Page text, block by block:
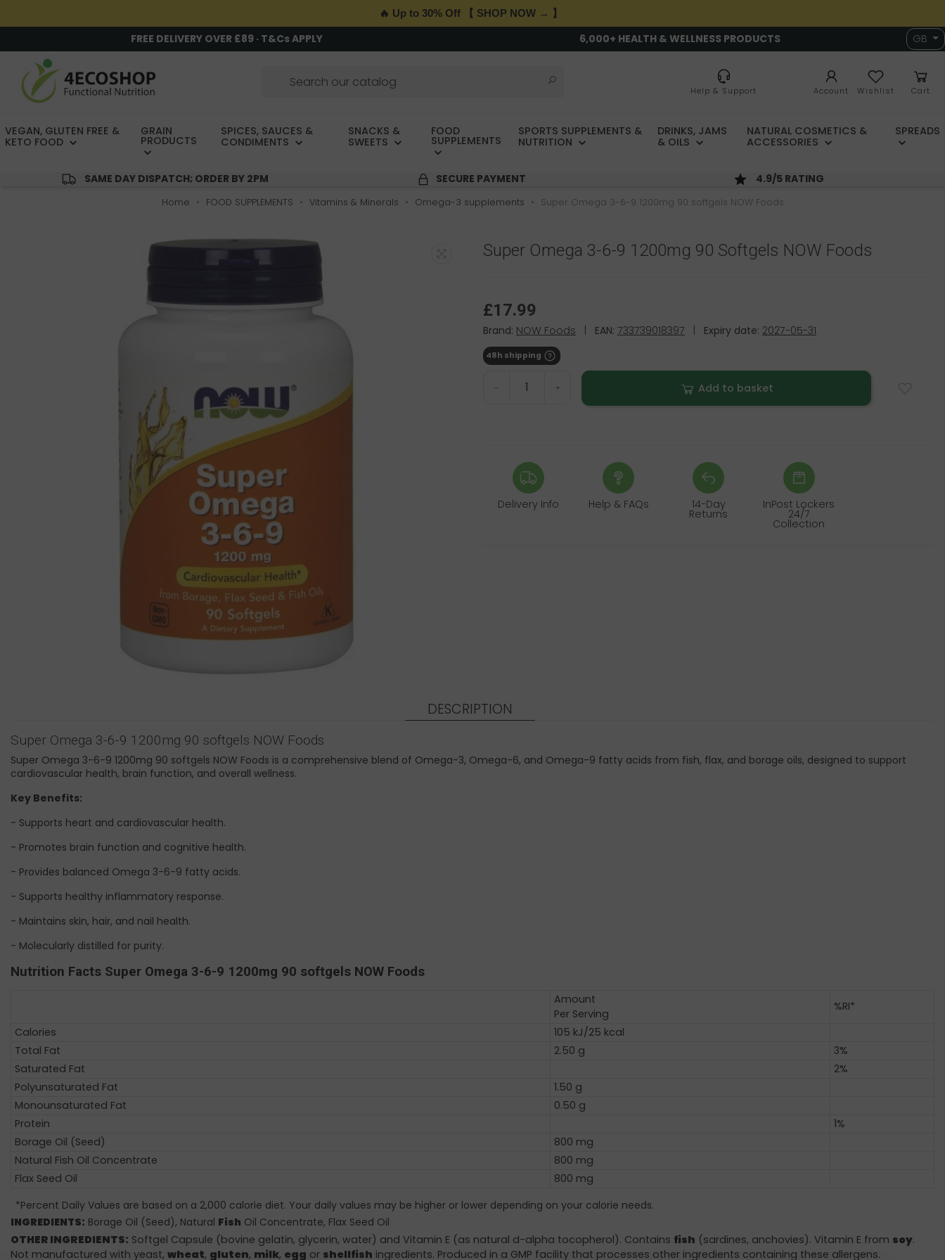
🔥 Up to 30% Off 【 SHOP NOW → 】
FREE DELIVERY OVER £89 · T&Cs APPLY 6,000+ HEALTH & WELLNESS PRODUCTS GB
Help & Support Account Wishlist Cart
VEGAN, GLUTEN FREE &
KETO FOOD
GRAIN
PRODUCTS
SPICES, SAUCES &
CONDIMENTS
SNACKS &
SWEETS
FOOD
SUPPLEMENTS
SPORTS SUPPLEMENTS &
NUTRITION
DRINKS, JAMS
& OILS
NATURAL COSMETICS &
ACCESSORIES
SPREADS
SAME DAY DISPATCH; ORDER BY 2PM SECURE PAYMENT 4.9/5 RATING
Home FOOD SUPPLEMENTS Vitamins & Minerals Omega-3 supplements Super Omega 3-6-9 1200mg 90 softgels NOW Foods
Super Omega 3-6-9 1200mg 90 Softgels NOW Foods
£17.99
Brand: NOW Foods EAN: 733739018397 Expiry date: 2027-05-31
48h shipping
- + Add to basket
Delivery Info Help & FAQs 14-Day
Returns
InPost Lockers
24/7
Collection
DESCRIPTION
Super Omega 3-6-9 1200mg 90 softgels NOW Foods
Super Omega 3-6-9 1200mg 90 softgels NOW Foods is a comprehensive blend of Omega-3, Omega-6, and Omega-9 fatty acids from fish, flax, and borage oils, designed to support
cardiovascular health, brain function, and overall wellness.
Key Benefits:
- Supports heart and cardiovascular health.
- Promotes brain function and cognitive health.
- Provides balanced Omega 3-6-9 fatty acids.
- Supports healthy inflammatory response.
- Maintains skin, hair, and nail health.
- Molecularly distilled for purity.
Nutrition Facts Super Omega 3-6-9 1200mg 90 softgels NOW Foods
Amount
Per Serving
%RI*
Calories
105 kJ/25 kcal
Total Fat
2.50 g
3%
Saturated Fat
2%
Polyunsaturated Fat
1.50 g
Monounsaturated Fat
0.50 g
Protein
1%
Borage Oil (Seed)
800 mg
Natural Fish Oil Concentrate
800 mg
Flax Seed Oil
800 mg
*Percent Daily Values are based on a 2,000 calorie diet. Your daily values may be higher or lower depending on your calorie needs.
INGREDIENTS: Borage Oil (Seed), Natural Fish Oil Concentrate, Flax Seed Oil
OTHER INGREDIENTS: Softgel Capsule (bovine gelatin, glycerin, water) and Vitamin E (as natural d-alpha tocopherol). Contains fish (sardines, anchovies). Vitamin E from soy.
Not manufactured with yeast, wheat, gluten, milk, egg or shellfish ingredients. Produced in a GMP facility that processes other ingredients containing these allergens.